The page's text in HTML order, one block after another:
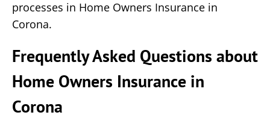
processes in Home Owners Insurance in
Corona.
Frequently Asked Questions about
Home Owners Insurance in
Corona